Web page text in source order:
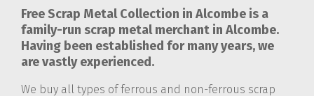
Free Scrap Metal Collection in Alcombe is a
family-run scrap metal merchant in Alcombe.
Having been established for many years, we
are vastly experienced.
We buy all types of ferrous and non-ferrous scrap